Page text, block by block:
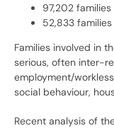
97,202
52,833
Families involved in
serious, often inter-
employment/
social behaviour,
Recent analysis of